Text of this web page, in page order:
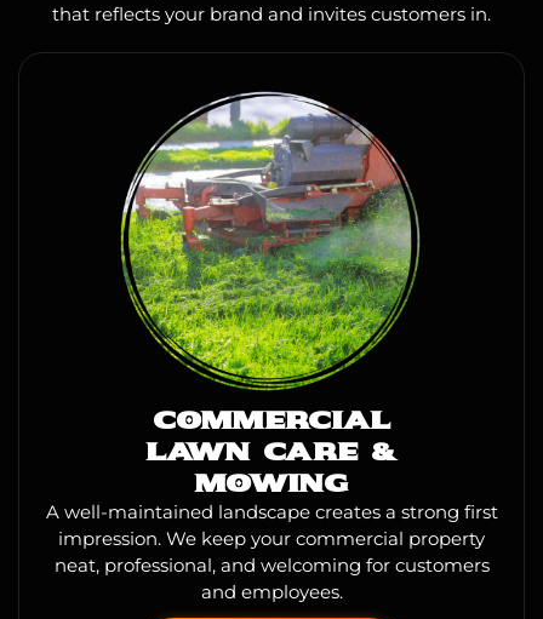
COMMERCIAL
LAWN CARE &
MOWING
A well-maintained landscape creates a strong first
impression. We keep your commercial property
neat, professional, and welcoming for customers
and employees.
that reflects your brand and invites customers in.